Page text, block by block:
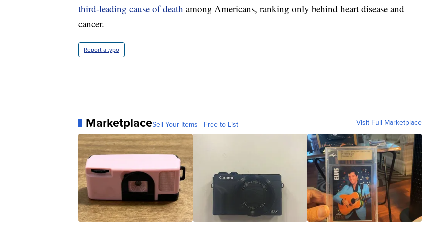
third-leading cause of death among Americans, ranking only behind heart disease and
cancer.
Report a typo
MarketplaceSell Your Items - Free to List Visit Full Marketplace